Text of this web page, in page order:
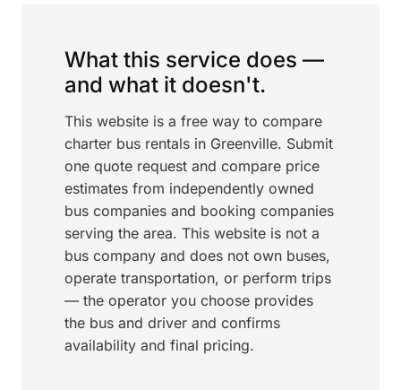
What this service does —
and what it doesn't.
This website is a free way to compare
charter bus rentals in Greenville. Submit
one quote request and compare price
estimates from independently owned
bus companies and booking companies
serving the area. This website is not a
bus company and does not own buses,
operate transportation, or perform trips
— the operator you choose provides
the bus and driver and confirms
availability and final pricing.